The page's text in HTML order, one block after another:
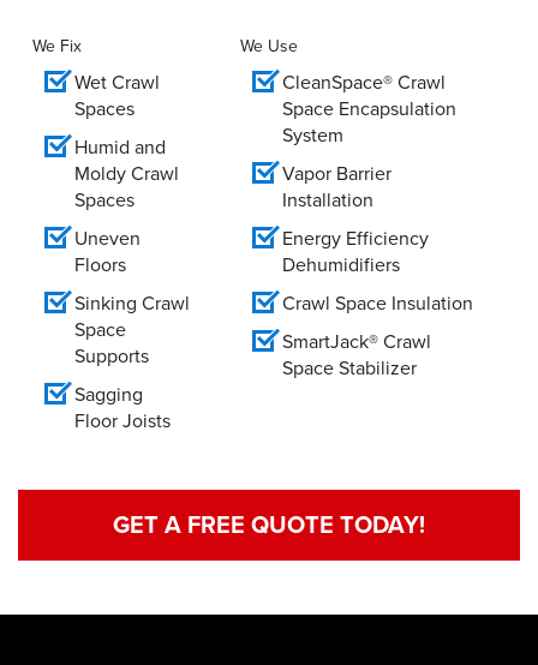
We Fix
Wet Crawl
Spaces
Humid and
Moldy Crawl
Spaces
Uneven
Floors
Sinking Crawl
Space
Supports
Sagging
Floor Joists
We Use
CleanSpace® Crawl
Space Encapsulation
System
Vapor Barrier
Installation
Energy Efficiency
Dehumidifiers
Crawl Space Insulation
SmartJack® Crawl
Space Stabilizer
GET A FREE QUOTE TODAY!